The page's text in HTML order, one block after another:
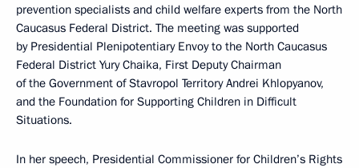
prevention specialists and child welfare experts from the North
Caucasus Federal District. The meeting was supported
by Presidential Plenipotentiary Envoy to the North Caucasus
Federal District Yury Chaika, First Deputy Chairman
of the Government of Stavropol Territory Andrei Khlopyanov,
and the Foundation for Supporting Children in Difficult
Situations.
In her speech, Presidential Commissioner for Children’s Rights